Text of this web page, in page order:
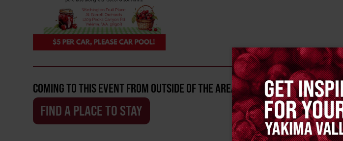
Email
signup
COMING TO THIS EVENT FROM OUTSIDE OF THE AREA?
FIND A PLACE TO STAY